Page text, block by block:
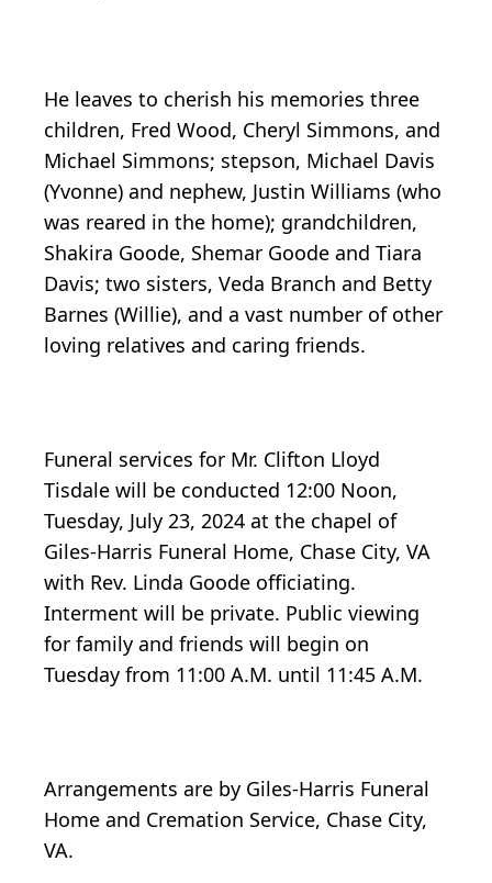
He leaves to cherish his memories three
children, Fred Wood, Cheryl Simmons, and
Michael Simmons; stepson, Michael Davis
(Yvonne) and nephew, Justin Williams (who
was reared in the home); grandchildren,
Shakira Goode, Shemar Goode and Tiara
Davis; two sisters, Veda Branch and Betty
Barnes (Willie), and a vast number of other
loving relatives and caring friends.
Funeral services for Mr. Clifton Lloyd
Tisdale will be conducted 12:00 Noon,
Tuesday, July 23, 2024 at the chapel of
Giles-Harris Funeral Home, Chase City, VA
with Rev. Linda Goode officiating.
Interment will be private. Public viewing
for family and friends will begin on
Tuesday from 11:00 A.M. until 11:45 A.M.
Arrangements are by Giles-Harris Funeral
Home and Cremation Service, Chase City,
VA.